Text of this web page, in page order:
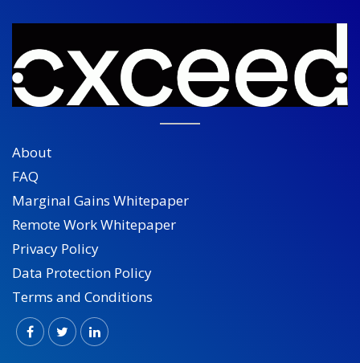
About
FAQ
Marginal Gains Whitepaper
Remote Work Whitepaper
Privacy Policy
Data Protection Policy
Terms and Conditions